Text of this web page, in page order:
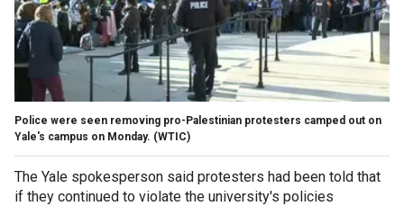
Police were seen removing pro-Palestinian protesters camped out on
Yale's campus on Monday. (WTIC)
The Yale spokesperson said protesters had been told that
if they continued to violate the university's policies